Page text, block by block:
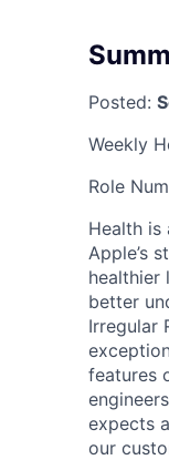
Posted:
Weekly
Role
Health is
Apple’s
healthier
better
Irregular
features
expects
our